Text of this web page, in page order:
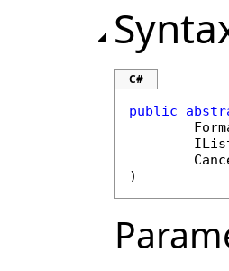
C#
public
)